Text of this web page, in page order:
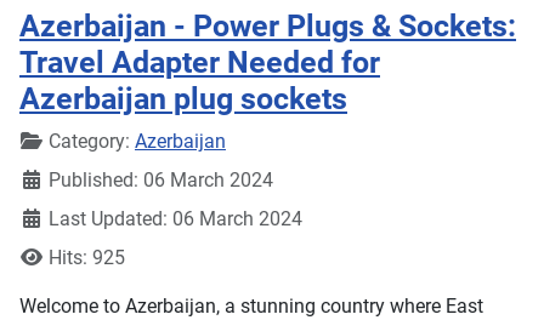
Azerbaijan - Power Plugs & Sockets:
Travel Adapter Needed for
Azerbaijan plug sockets
DetailsCategory: Azerbaijan
Published: 06 March 2024
Last Updated: 06 March 2024
Hits: 925
Welcome to Azerbaijan, a stunning country where East